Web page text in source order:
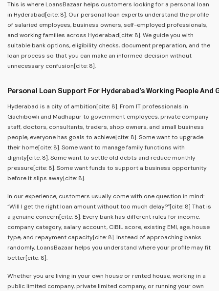
This is where LoansBazaar helps customers looking for a personal loan
in Hyderabad[cite: 8]. Our personal loan experts understand the profile
of salaried employees, business owners, self-employed professionals,
and working families across Hyderabad[cite: 8]. We guide you with
suitable bank options, eligibility checks, document preparation, and the
loan process so that you can make an informed decision without
unnecessary confusion[cite: 8].
Personal Loan Support For Hyderabad’s Working People And
Hyderabad is a city of ambition[cite: 8]. From IT professionals in
Gachibowli and Madhapur to government employees, private company
staff, doctors, consultants, traders, shop owners, and small business
people, everyone has goals to achieve[cite: 8]. Some want to upgrade
their home[cite: 8]. Some want to manage family functions with
dignity[cite: 8]. Some want to settle old debts and reduce monthly
pressure[cite: 8]. Some want funds to support a business opportunity
before it slips away[cite: 8].
In our experience, customers usually come with one question in mind:
“Will I get the right loan amount without too much delay?”[cite: 8] That is
a genuine concern[cite: 8]. Every bank has different rules for income,
company category, salary account, CIBIL score, existing EMI, age, house
type, and repayment capacity[cite: 8]. Instead of approaching banks
randomly, LoansBazaar helps you understand where your profile may fit
better[cite: 8].
Whether you are living in your own house or rented house, working in a
public limited company, private limited company, or running your own